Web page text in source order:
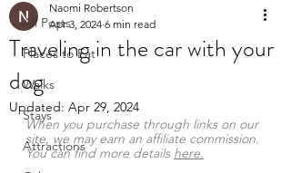
All Posts
Places to Eat
Walks
Stays
Attractions
Traveling in the car with your
dog
Naomi Robertson
Apr 3, 2024 6 min read
Updated: Apr 29, 2024
When you purchase through links on our
site, we may earn an affiliate commission.
You can find more details here.